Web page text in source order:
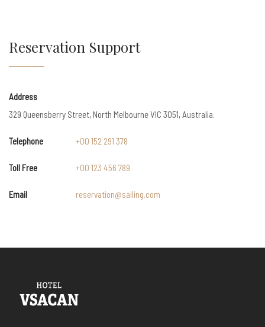
Reservation Support
Address
329 Queensberry Street, North Melbourne VIC 3051, Australia.
Telephone +00 152 291 378
Toll Free +00 123 456 789
Email reservation@sailing.com